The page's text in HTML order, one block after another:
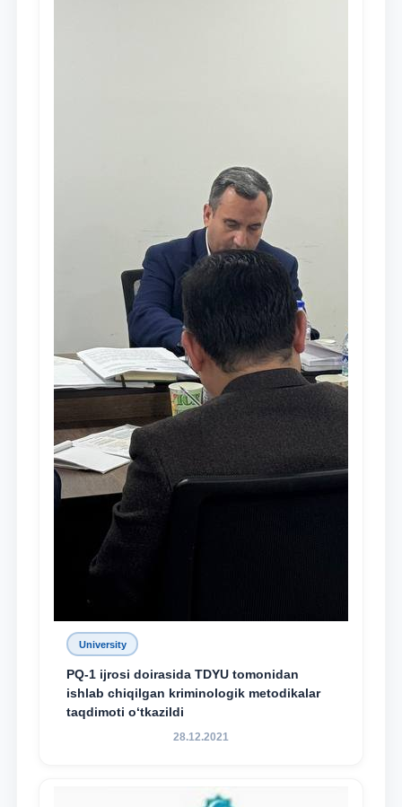
University
PQ-1 ijrosi doirasida TDYU tomonidan
ishlab chiqilgan kriminologik metodikalar
taqdimoti o‘tkazildi
28.12.2021